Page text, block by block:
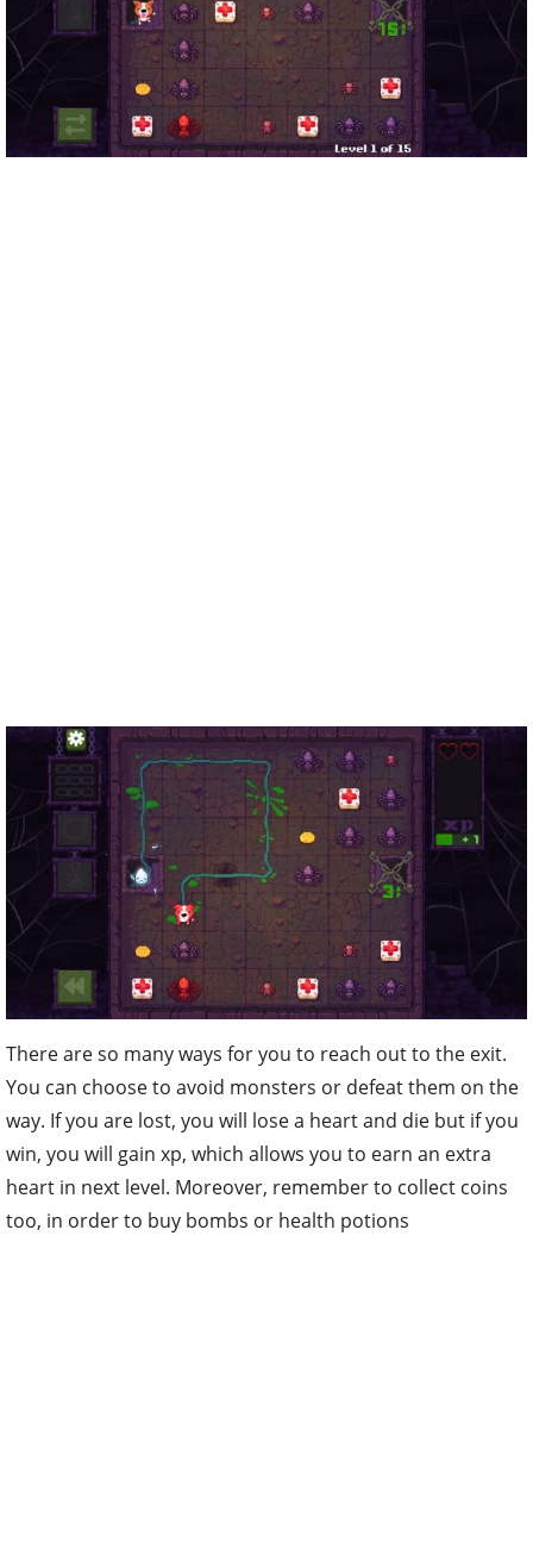
There are so many ways for you to reach out to the exit.
You can choose to avoid monsters or defeat them on the
way. If you are lost, you will lose a heart and die but if you
win, you will gain xp, which allows you to earn an extra
heart in next level. Moreover, remember to collect coins
too, in order to buy bombs or health potions